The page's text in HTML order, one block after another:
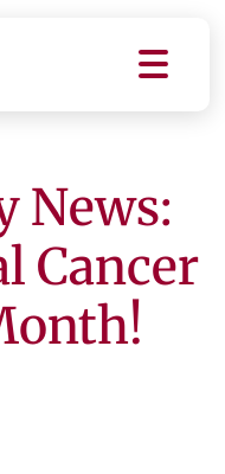
News:
Cancer